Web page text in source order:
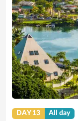
DAY 13 All day